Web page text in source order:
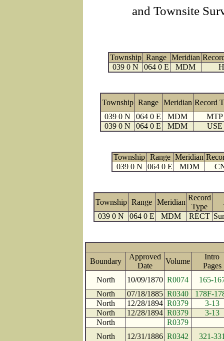
and Townsite
Township Range Meridian
039 0 N
064 0 E MDM
Township Range Meridian Record
039 0 N
064 0 E MDM
MTP
039 0 N
064 0 E MDM USE
Township Range Meridian
039 0 N
064 0 E MDM
Township Range Meridian
Record
Type
039 0 N
064 0 E MDM RECT
Boundary
Approved
Date
Volume
Intro
North
10/09/1870 R0074
165-
North
07/18/1885 R0340
178F-
North
12/28/1894 R0379
3-13
North
12/28/1894 R0379
3-13
North
R0379
North
12/31/1886 R0342 321-